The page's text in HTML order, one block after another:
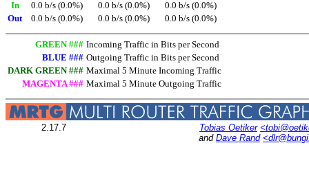
In
0.0 b/s (0.0%) 0.0 b/s (0.0%)
0.0 b/s (0.0%)
Out
0.0 b/s (0.0%) 0.0 b/s (0.0%) 0.0 b/s (0.0%)
GREEN ### Incoming Traffic in Bits per Second
BLUE ### Outgoing Traffic in Bits per Second
DARK GREEN ### Maximal 5 Minute Incoming Traffic
MAGENTA ### Maximal 5 Minute Outgoing Traffic
2.17.7 Tobias Oetiker
and Dave Rand